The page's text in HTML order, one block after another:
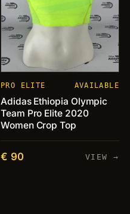
PRO ELITE AVAILABLE
Adidas Ethiopia Olympic
Team Pro Elite 2020
Women Crop Top
€ 90 VIEW →